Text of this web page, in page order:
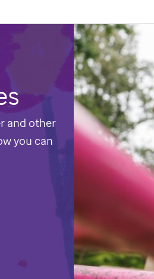
and other
you can